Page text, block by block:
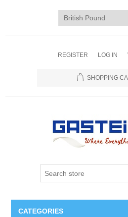
REGISTER LOG IN
SHOPPING
CATEGORIES